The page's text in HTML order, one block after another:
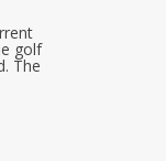
golf
The